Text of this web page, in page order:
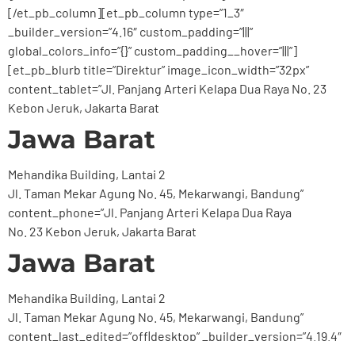
[/et_pb_column][et_pb_column type=”1_3″
_builder_version=”4.16″ custom_padding=”|||”
global_colors_info=”{}” custom_padding__hover=”|||”]
[et_pb_blurb title=”Direktur” image_icon_width=”32px”
content_tablet=”Jl. Panjang Arteri Kelapa Dua Raya No. 23
Kebon Jeruk, Jakarta Barat
Jawa Barat
Mehandika Building, Lantai 2
Jl. Taman Mekar Agung No. 45, Mekarwangi, Bandung”
content_phone=”Jl. Panjang Arteri Kelapa Dua Raya
No. 23 Kebon Jeruk, Jakarta Barat
Jawa Barat
Mehandika Building, Lantai 2
Jl. Taman Mekar Agung No. 45, Mekarwangi, Bandung”
content_last_edited=”off|desktop” _builder_version=”4.19.4″